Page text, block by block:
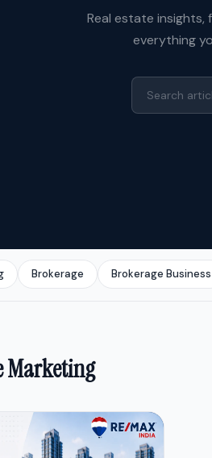
Real estate
everything
Brokerage Brokerage Business
Marketing